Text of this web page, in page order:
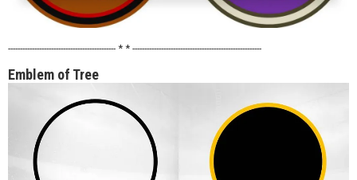
--------------------------------------------- * * ------------------------------------------------------
Emblem of Tree